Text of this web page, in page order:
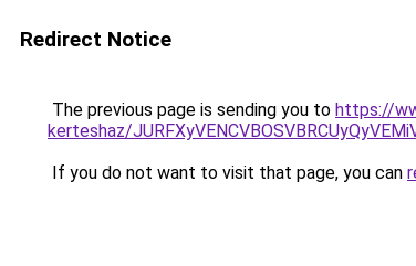
Redirect Notice
The previous page is sending you to https://
kerteshaz/
If you do not want to visit that page, you can